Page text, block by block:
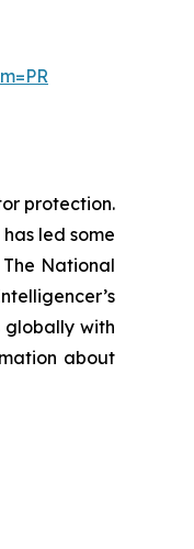
protection.
led some
National
globally with
about